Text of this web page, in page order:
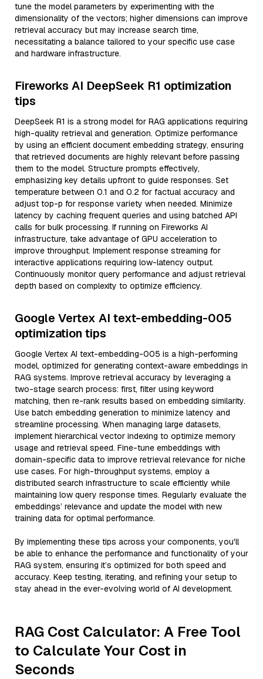
tune the model parameters by experimenting with the
dimensionality of the vectors; higher dimensions can improve
retrieval accuracy but may increase search time,
necessitating a balance tailored to your specific use case
and hardware infrastructure.
Fireworks AI DeepSeek R1 optimization
tips
DeepSeek R1 is a strong model for RAG applications requiring
high-quality retrieval and generation. Optimize performance
by using an efficient document embedding strategy, ensuring
that retrieved documents are highly relevant before passing
them to the model. Structure prompts effectively,
emphasizing key details upfront to guide responses. Set
temperature between 0.1 and 0.2 for factual accuracy and
adjust top-p for response variety when needed. Minimize
latency by caching frequent queries and using batched API
calls for bulk processing. If running on Fireworks AI
infrastructure, take advantage of GPU acceleration to
improve throughput. Implement response streaming for
interactive applications requiring low-latency output.
Continuously monitor query performance and adjust retrieval
depth based on complexity to optimize efficiency.
Google Vertex AI text-embedding-005
optimization tips
Google Vertex AI text-embedding-005 is a high-performing
model, optimized for generating context-aware embeddings in
RAG systems. Improve retrieval accuracy by leveraging a
two-stage search process: first, filter using keyword
matching, then re-rank results based on embedding similarity.
Use batch embedding generation to minimize latency and
streamline processing. When managing large datasets,
implement hierarchical vector indexing to optimize memory
usage and retrieval speed. Fine-tune embeddings with
domain-specific data to improve retrieval relevance for niche
use cases. For high-throughput systems, employ a
distributed search infrastructure to scale efficiently while
maintaining low query response times. Regularly evaluate the
embeddings’ relevance and update the model with new
training data for optimal performance.
By implementing these tips across your components, you'll
be able to enhance the performance and functionality of your
RAG system, ensuring it’s optimized for both speed and
accuracy. Keep testing, iterating, and refining your setup to
stay ahead in the ever-evolving world of AI development.
RAG Cost Calculator: A Free Tool
to Calculate Your Cost in
Seconds